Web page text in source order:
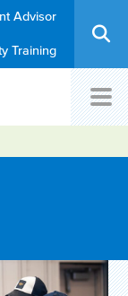
Advisor
Training